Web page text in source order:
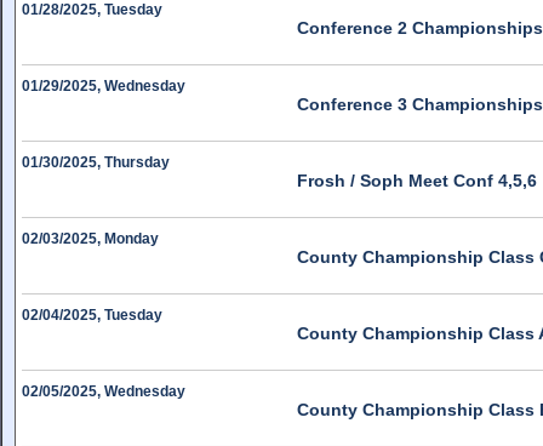
01/28/2025, Tuesday
Conference 2 Championships
01/29/2025, Wednesday
Conference 3 Championships
01/30/2025, Thursday
Frosh / Soph Meet Conf 4,5,6
02/03/2025, Monday
County Championship Class
02/04/2025, Tuesday
County Championship Class
02/05/2025, Wednesday
County Championship Class